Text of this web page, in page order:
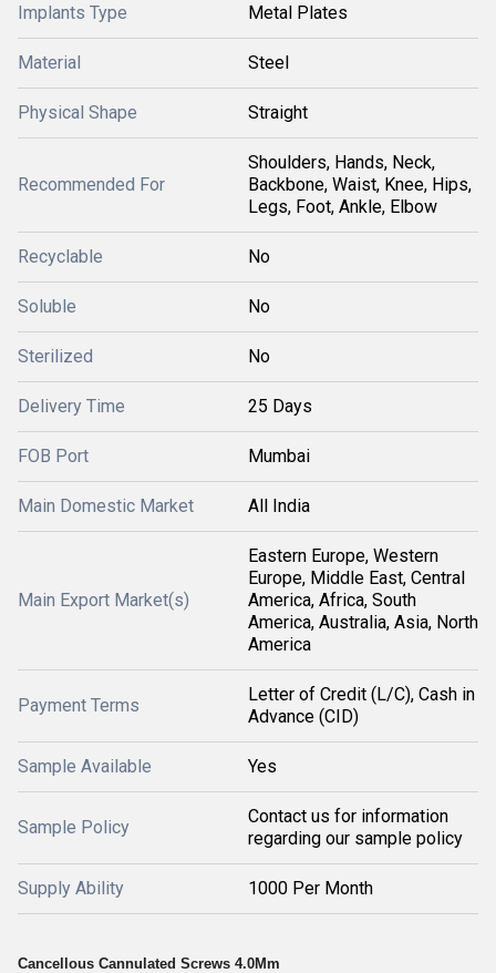
Implants Type Metal Plates
Material Steel
Physical Shape Straight
Recommended For
Shoulders, Hands, Neck,
Backbone, Waist, Knee, Hips,
Legs, Foot, Ankle, Elbow
Recyclable No
Soluble No
Sterilized No
Delivery Time 25 Days
FOB Port Mumbai
Main Domestic Market All India
Main Export Market(s)
Eastern Europe, Western
Europe, Middle East, Central
America, Africa, South
America, Australia, Asia, North
America
Payment Terms
Letter of Credit (L/C), Cash in
Advance (CID)
Sample Available Yes
Sample Policy
Contact us for information
regarding our sample policy
Supply Ability 1000 Per Month
Cancellous Cannulated Screws 4.0Mm